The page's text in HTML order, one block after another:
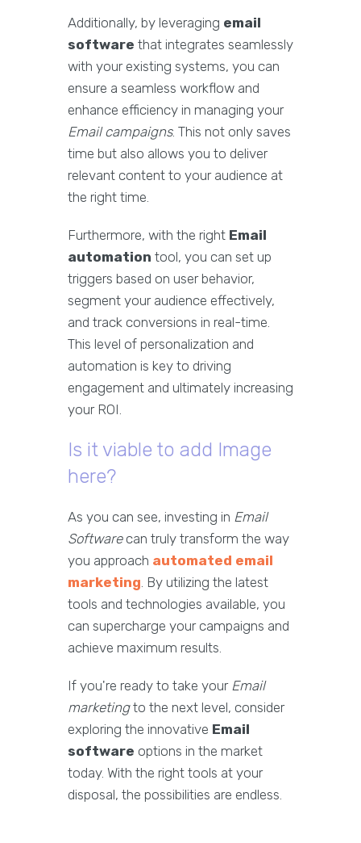
Additionally, by leveraging email
software that integrates seamlessly
with your existing systems, you can
ensure a seamless workflow and
enhance efficiency in managing your
Email campaigns. This not only saves
time but also allows you to deliver
relevant content to your audience at
the right time.
Furthermore, with the right Email
automation tool, you can set up
triggers based on user behavior,
segment your audience effectively,
and track conversions in real-time.
This level of personalization and
automation is key to driving
engagement and ultimately increasing
your ROI.
Is it viable to add Image
here?
As you can see, investing in Email
Softwarecan truly transform the way
you approach automated email
marketing. By utilizing the latest
tools and technologies available, you
can supercharge your campaigns and
achieve maximum results.
If you're ready to take your Email
marketingto the next level, consider
exploring the innovative Email
software options in the market
today. With the right tools at your
disposal, the possibilities are endless.